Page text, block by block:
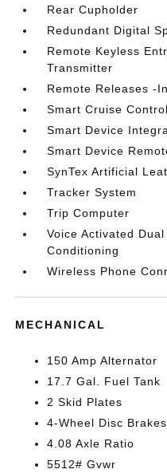
Rear Cupholder
Redundant Digital
Remote Keyless
Transmitter
Remote Releases -
Smart Cruise
Smart Device
Smart Device
SynTex Artificial
Tracker System
Trip Computer
Voice Activated
Conditioning
Wireless Phone
MECHANICAL
150 Amp Alternator
17.7 Gal. Fuel Tank
2 Skid Plates
4-Wheel Disc
4.08 Axle Ratio
5512# Gvwr